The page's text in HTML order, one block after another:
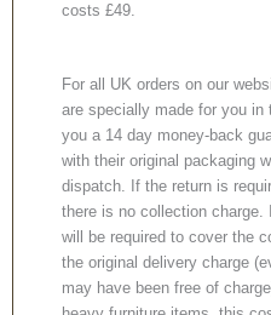
costs £49.
For all UK orders on our
are specially made for you in
you a 14 day money-back
with their original packaging
dispatch. If the return is
there is no collection
will be required to cover the
the original delivery charge
may have been free of